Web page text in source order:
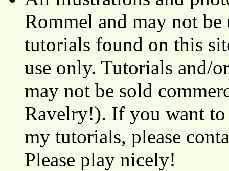
Rommel and may not
tutorials found on this
use only. Tutorials and/
may not be sold
Ravelry!). If you want to
my tutorials, please
Please play nicely!